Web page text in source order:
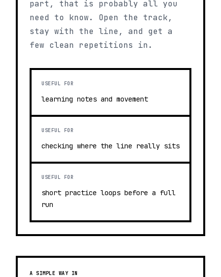
part, that is probably all you
need to know. Open the track,
stay with the line, and get a
few clean repetitions in.
USEFUL FOR
learning notes and movement
USEFUL FOR
checking where the line really sits
USEFUL FOR
short practice loops before a full
run
A SIMPLE WAY IN